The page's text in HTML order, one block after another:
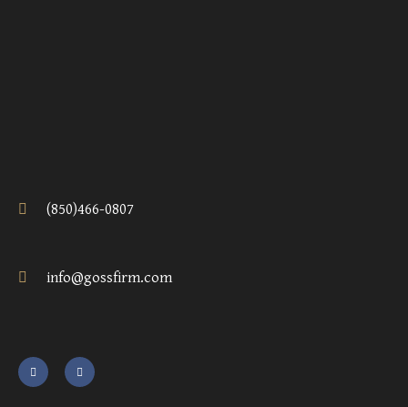
(850)466-0807
info@gossfirm.com